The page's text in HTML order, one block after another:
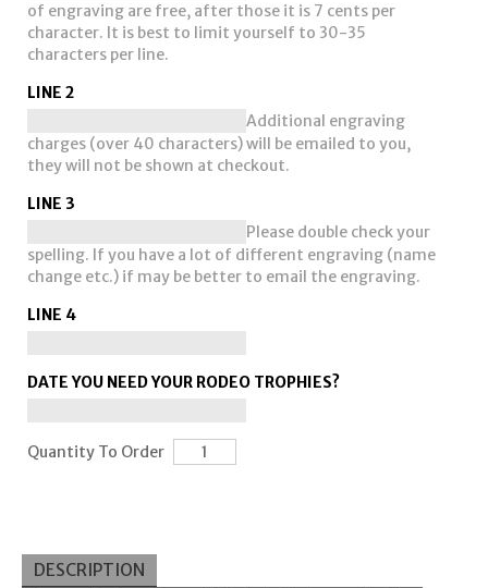
of engraving are free, after those it is 7 cents per
character. It is best to limit yourself to 30-35
characters per line.
LINE 2
Additional engraving
charges (over 40 characters) will be emailed to you,
they will not be shown at checkout.
LINE 3
Please double check your
spelling. If you have a lot of different engraving (name
change etc.) if may be better to email the engraving.
LINE 4
DATE YOU NEED YOUR RODEO TROPHIES?
Quantity To Order
DESCRIPTION